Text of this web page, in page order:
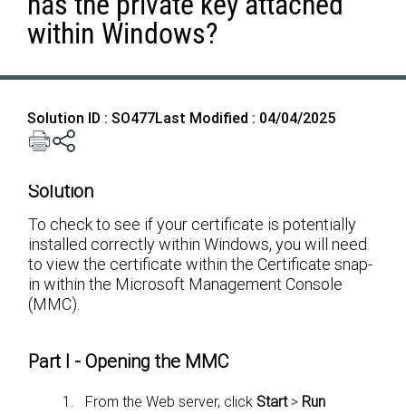
within Windows?
Solution ID : SO477Last Modified : 04/04/2025
Solution
To check to see if your certificate is potentially
installed correctly within Windows, you will need
to view the certificate within the Certificate snap-
in within the Microsoft Management Console
(MMC).
Part I - Opening the MMC
From the Web server, click Start > Run